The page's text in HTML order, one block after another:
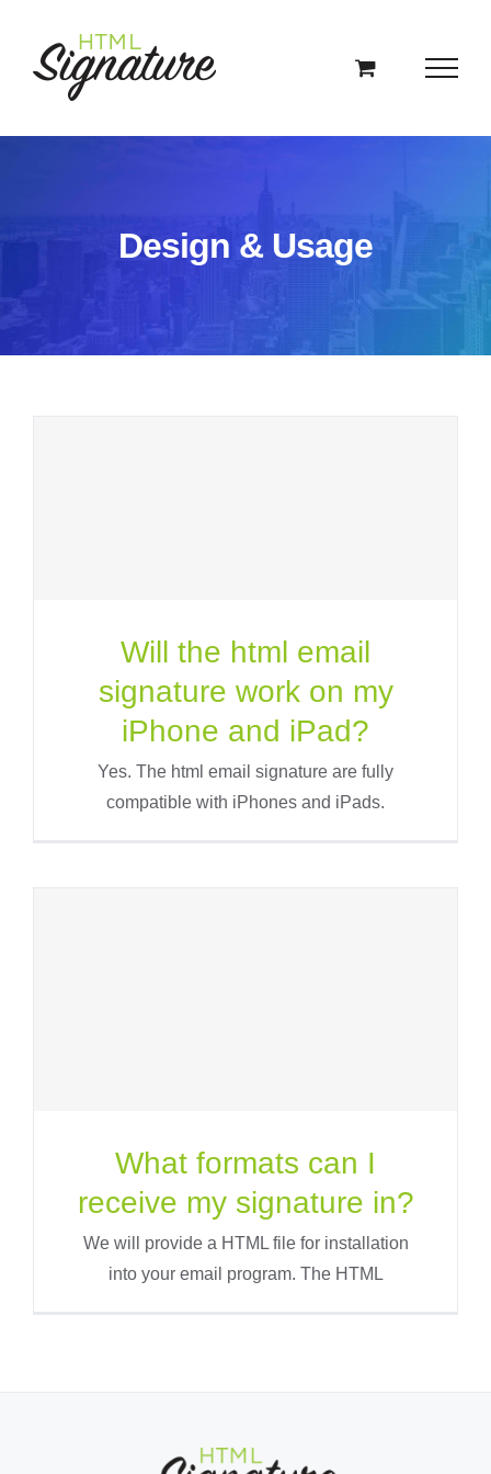
content
Design & Usage
Will the html email
signature work on my
iPhone and iPad?
Yes. The html email signature are fully
compatible with iPhones and iPads.
What formats can I
receive my signature in?
We will provide a HTML file for installation
into your email program. The HTML